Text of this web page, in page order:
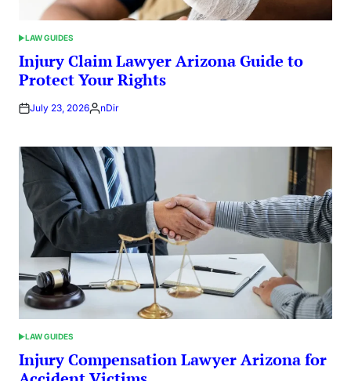
POSTED
IN
LAW GUIDES
Injury Claim Lawyer Arizona Guide to
Protect Your Rights
July 23, 2026Posted
nDir
POSTED
IN
LAW GUIDES
Injury Compensation Lawyer Arizona for